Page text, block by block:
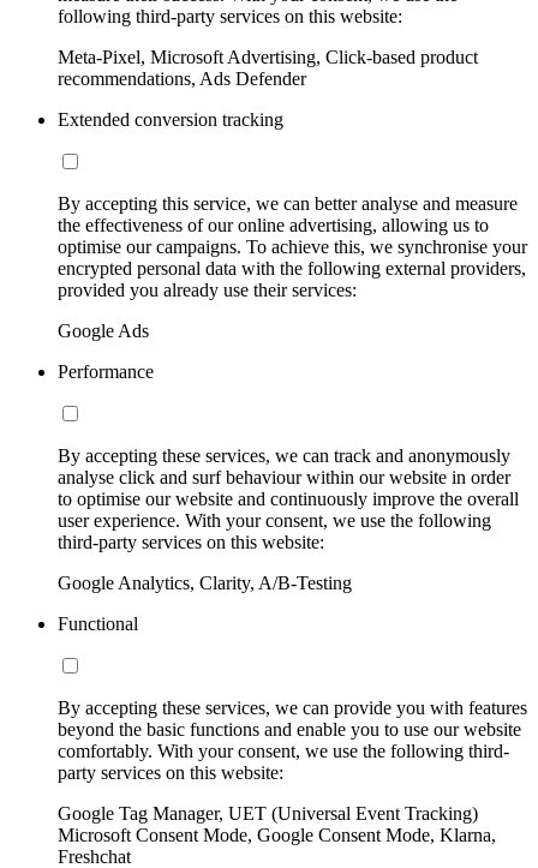
following third-party services on this website:
Meta-Pixel, Microsoft Advertising, Click-based product
recommendations, Ads Defender
Extended conversion tracking
By accepting this service, we can better analyse and measure
the effectiveness of our online advertising, allowing us to
optimise our campaigns. To achieve this, we synchronise your
encrypted personal data with the following external providers,
provided you already use their services:
Google Ads
Performance
By accepting these services, we can track and anonymously
analyse click and surf behaviour within our website in order
to optimise our website and continuously improve the overall
user experience. With your consent, we use the following
third-party services on this website:
Google Analytics, Clarity, A/B-Testing
Functional
By accepting these services, we can provide you with features
beyond the basic functions and enable you to use our website
comfortably. With your consent, we use the following third-
party services on this website:
Google Tag Manager, UET (Universal Event Tracking)
Microsoft Consent Mode, Google Consent Mode, Klarna,
Freshchat